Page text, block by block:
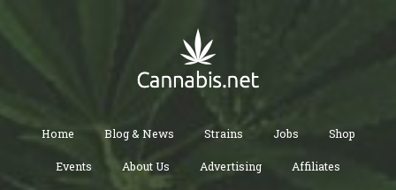
Home Blog & News Strains Jobs Shop
Events About Us Advertising Affiliates